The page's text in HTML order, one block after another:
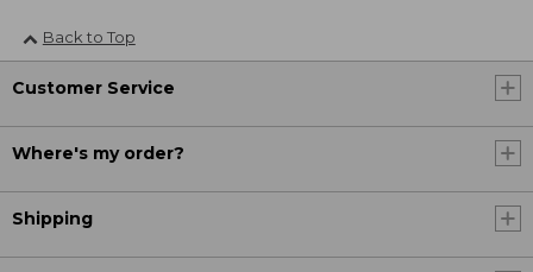
Back to Top
Customer Service
Where's my order?
Shipping